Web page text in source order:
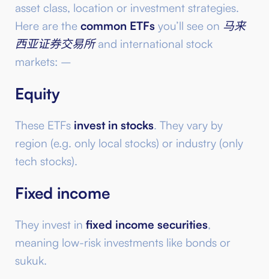
asset class, location or investment strategies.
Here are the common ETFs you’ll see on 马来
西亚证券交易所and international stock
markets: –
Equity
These ETFs invest in stocks. They vary by
region (e.g. only local stocks) or industry (only
tech stocks).
Fixed income
They invest in fixed income securities,
meaning low-risk investments like bonds or
sukuk.